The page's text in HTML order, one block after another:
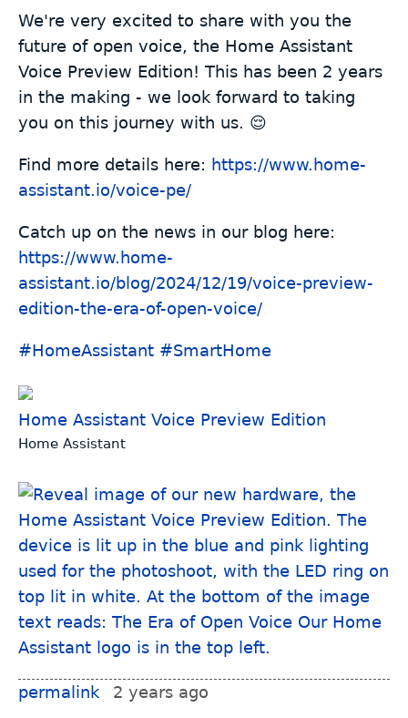
We're very excited to share with you the
future of open voice, the Home Assistant
Voice Preview Edition! This has been 2 years
in the making - we look forward to taking
you on this journey with us. 😌
Find more details here: https://www.home-
assistant.io/voice-pe/
Catch up on the news in our blog here:
https://www.home-
assistant.io/blog/2024/12/19/voice-preview-
edition-the-era-of-open-voice/
#HomeAssistant #SmartHome
Home Assistant Voice Preview Edition
Home Assistant
permalink 2 years ago